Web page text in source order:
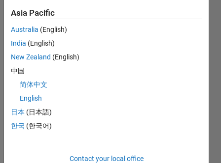
CONTRIBUTIONS 10
0
4
6
8
10
L
01/19
11/19
09/20
07/21
05/22
03/23
01/24
11/24
09/25
07/26
12/19
11/20
10/21
09/22
08/23
07/24
06/25
05/26
02/20
03/21
04/22
05/23
06/24
07/25
08/26
TIMELINE
Asia Pacific
Australia (English)
India (English)
New Zealand (English)
中国
简体中文
English
日本 (日本語)
한국 (한국어)
Contact your local office